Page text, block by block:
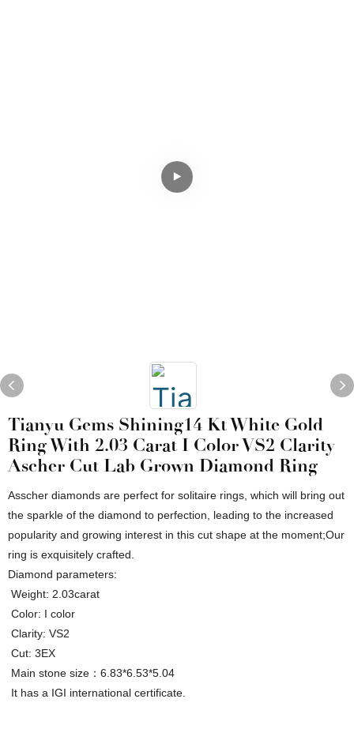
Tianyu Gems Shining14 Kt White Gold
Ring With 2.03 Carat I Color VS2 Clarity
Ascher Cut Lab Grown Diamond Ring
Asscher diamonds are perfect for solitaire rings, which will bring out
the sparkle of the diamond to perfection, leading to the increased
popularity and growing interest in this cut shape at the moment;Our
ring is exquisitely crafted.
Diamond parameters:
Weight: 2.03carat
Color: I color
Clarity: VS2
Cut: 3EX
Main stone size：6.83*6.53*5.04
It has a IGI international certificate.